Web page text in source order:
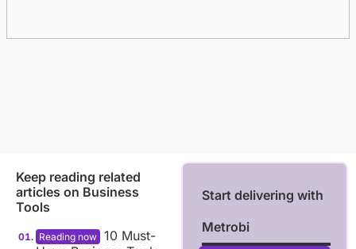
Keep reading related
articles on Business
Tools
10 Must-
Start delivering with
Metrobi